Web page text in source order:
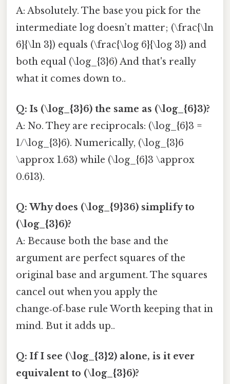
A: Absolutely. The base you pick for the
intermediate log doesn’t matter; (\frac{\ln
6}{\ln 3}) equals (\frac{\log 6}{\log 3}) and
both equal (\log_{3}6) And that's really
what it comes down to..
Q: Is (\log_{3}6) the same as (\log_{6}3)?
A: No. They are reciprocals: (\log_{6}3 =
1/\log_{3}6). Numerically, (\log_{3}6
\approx 1.63) while (\log_{6}3 \approx
0.613).
Q: Why does (\log_{9}36) simplify to
(\log_{3}6)?
A: Because both the base and the
argument are perfect squares of the
original base and argument. The squares
cancel out when you apply the
change‑of‑base rule Worth keeping that in
mind. But it adds up..
Q: If I see (\log_{3}2) alone, is it ever
equivalent to (\log_{3}6)?